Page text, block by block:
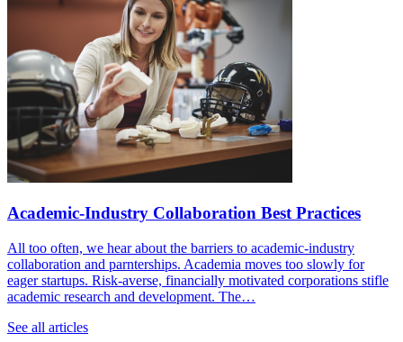
Academic-Industry Collaboration Best Practices
All too often, we hear about the barriers to academic-industry
collaboration and parnterships. Academia moves too slowly for
eager startups. Risk-averse, financially motivated corporations stifle
academic research and development. The…
See all articles